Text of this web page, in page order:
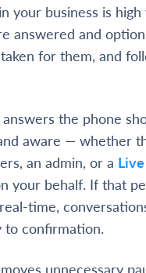
your business is
answered and
for them, and
the phone
aware — whether
an admin, or a
your behalf. If that
time,
confirmation.
unnecessary